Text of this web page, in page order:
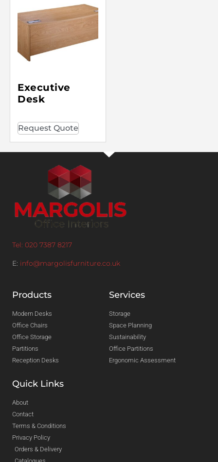
Executive
Desk
Request Quote
Tel: 020 7387 8217
E: info@margolisfurniture.co.uk
Products
Modern Desks
Office Chairs
Office Storage
Partitions
Reception Desks
Services
Storage
Space Planning
Sustainability
Office Partitions
Ergonomic Assessment
Quick Links
About
Contact
Terms & Conditions
Privacy Policy
Orders & Delivery